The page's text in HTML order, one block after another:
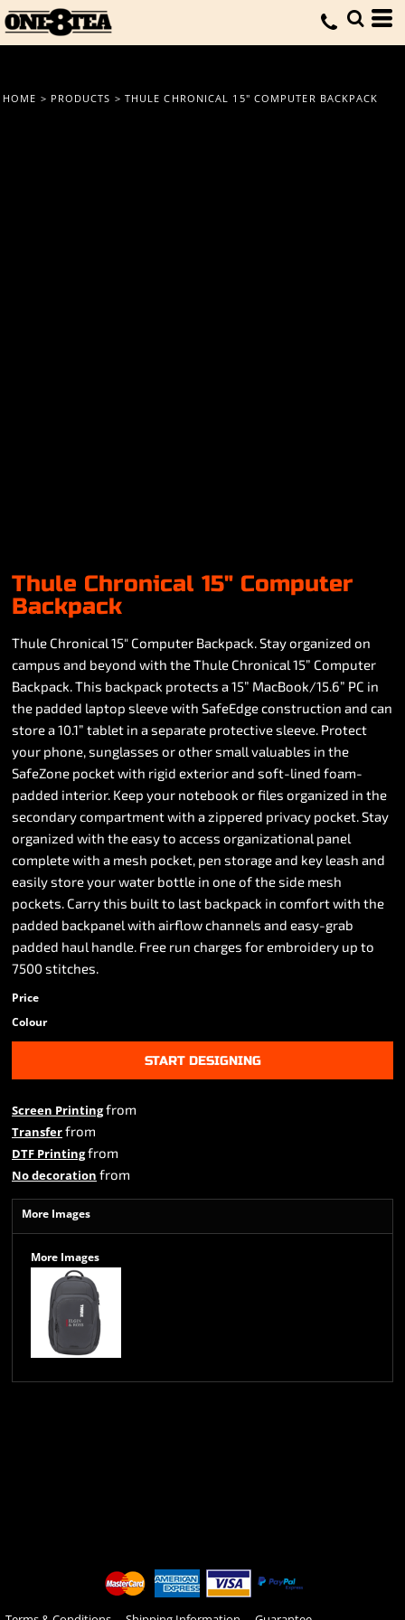
HOME > PRODUCTS > THULE CHRONICAL 15" COMPUTER BACKPACK
Thule Chronical 15" Computer
Backpack
Thule Chronical 15" Computer Backpack. Stay organized on
campus and beyond with the Thule Chronical 15” Computer
Backpack. This backpack protects a 15” MacBook/15.6” PC in
the padded laptop sleeve with SafeEdge construction and can
store a 10.1” tablet in a separate protective sleeve. Protect
your phone, sunglasses or other small valuables in the
SafeZone pocket with rigid exterior and soft-lined foam-
padded interior. Keep your notebook or files organized in the
secondary compartment with a zippered privacy pocket. Stay
organized with the easy to access organizational panel
complete with a mesh pocket, pen storage and key leash and
easily store your water bottle in one of the side mesh
pockets. Carry this built to last backpack in comfort with the
padded backpanel with airflow channels and easy-grab
padded haul handle. Free run charges for embroidery up to
7500 stitches.
Price
Colour
START DESIGNING
Screen Printingfrom
Transferfrom
DTF Printingfrom
No decoration from
More Images
More Images